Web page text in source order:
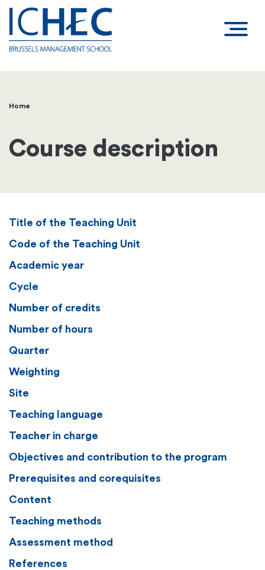
Breadcrumb
Home
Course description
Title of the Teaching Unit
Code of the Teaching Unit
Academic year
Cycle
Number of credits
Number of hours
Quarter
Weighting
Site
Teaching language
Teacher in charge
Objectives and contribution to the program
Prerequisites and corequisites
Content
Teaching methods
Assessment method
References